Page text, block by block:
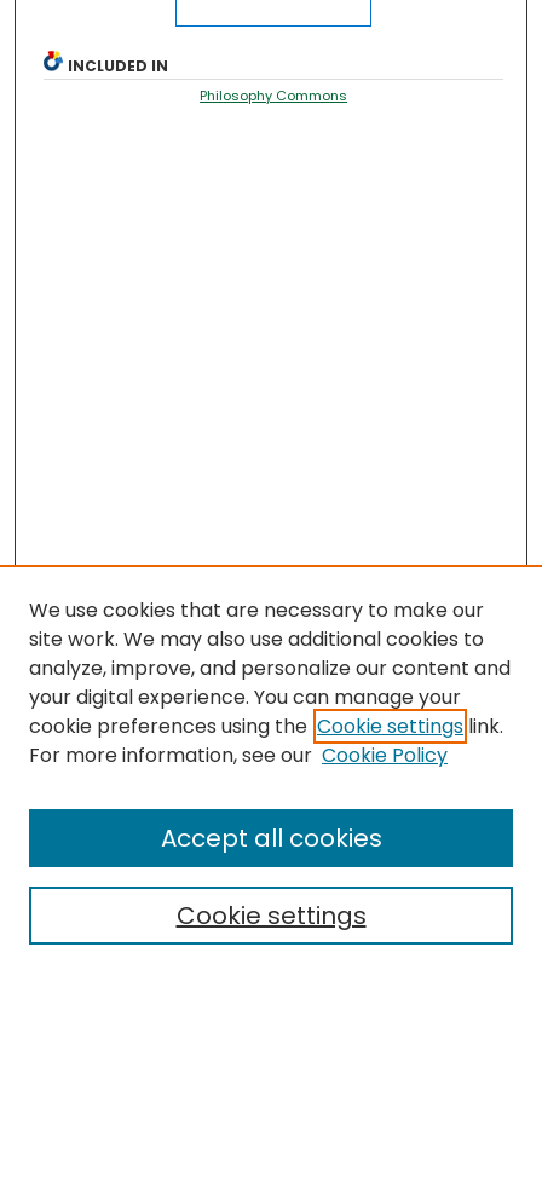
INCLUDED IN
Philosophy Commons
Journal Home
Editorial Board
Receive Email Notices or RSS
Select a volume:
We use cookies that are necessary to make our
site work. We may also use additional cookies to
analyze, improve, and personalize our content and
your digital experience. You can manage your
cookie preferences using the Cookie settings link.
For more information, see our Cookie Policy
Cookie settings
Accept all cookies